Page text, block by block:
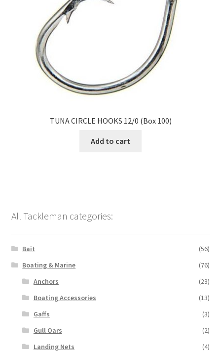
TUNA CIRCLE HOOKS 12/0 (Box 100)
Add to cart
All Tackleman categories:
Bait
(56)
Boating & Marine
(76)
Anchors
(23)
Boating Accessories
(13)
Gaffs
(3)
Gull Oars
(2)
Landing Nets
(4)